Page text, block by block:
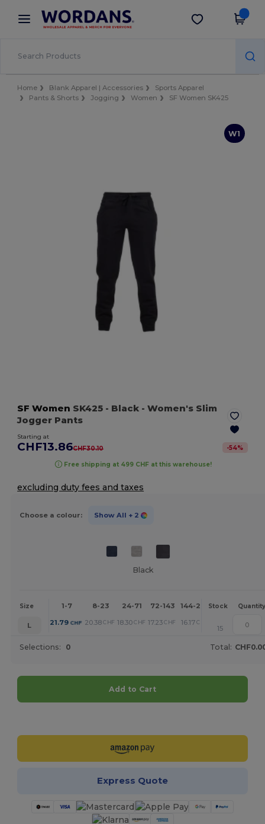
× Wordans App
Better prices on app!
Get the app
Home Blank Apparel | Accessories
Sports Apparel
Pants & Shorts
Jogging Women SF Women SK425
W1
SF Women SK425 - Black - Women's Slim
Jogger Pants
Starting at
CHF13.86CHF30.10 -54%
Free shipping at 499 CHF at this warehouse!
excluding duty fees and taxes
Choose a colour: Show All + 2
Black
Size 1-7 8-23 24-71 72-143 144-287 288 +
Stock Quantity
L 21.79 CHF 20.38 CHF 18.30 CHF 17.23 CHF 16.17 CHF
15
Selections: 0 Total:
Add to Cart
Express Quote